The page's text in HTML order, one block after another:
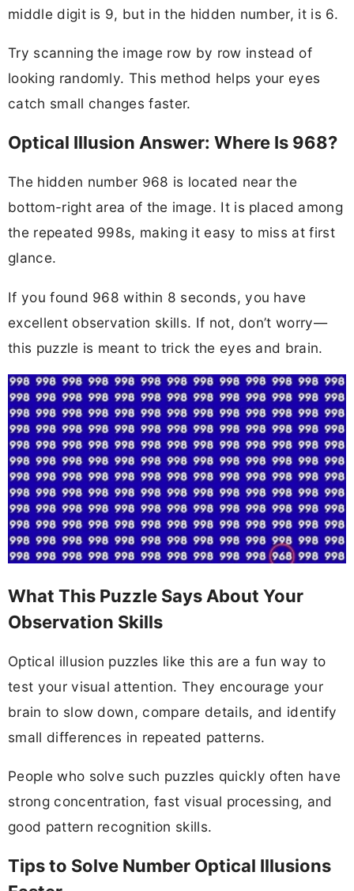
middle digit is 9, but in the hidden number, it is 6.
Try scanning the image row by row instead of
looking randomly. This method helps your eyes
catch small changes faster.
Optical Illusion Answer: Where Is 968?
The hidden number 968 is located near the
bottom-right area of the image. It is placed among
the repeated 998s, making it easy to miss at first
glance.
If you found 968 within 8 seconds, you have
excellent observation skills. If not, don’t worry—
this puzzle is meant to trick the eyes and brain.
What This Puzzle Says About Your
Observation Skills
Optical illusion puzzles like this are a fun way to
test your visual attention. They encourage your
brain to slow down, compare details, and identify
small differences in repeated patterns.
People who solve such puzzles quickly often have
strong concentration, fast visual processing, and
good pattern recognition skills.
Tips to Solve Number Optical Illusions